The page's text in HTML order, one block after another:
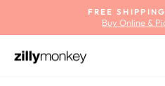
content
FREE
Buy Online &